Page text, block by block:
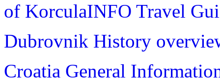
of KorculaINFO Travel
Dubrovnik History
Croatia General